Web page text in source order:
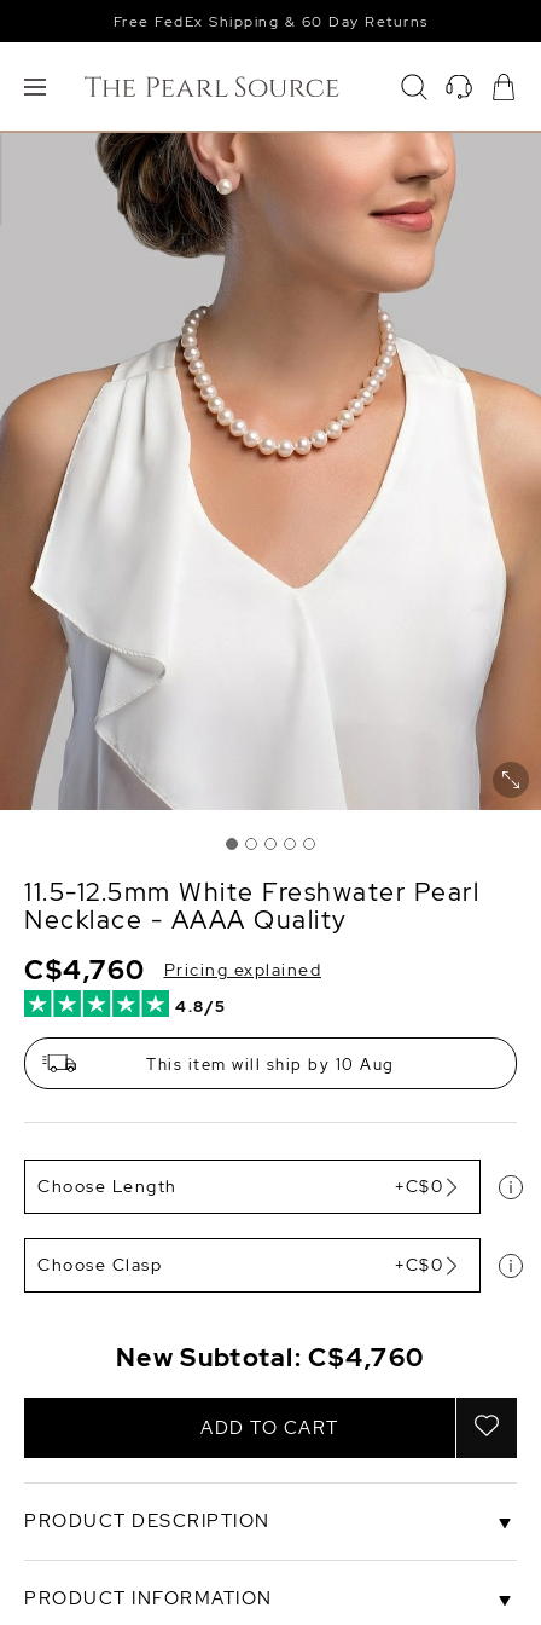
Free FedEx Shipping & 60 Day Returns
11.5-12.5mm White Freshwater Pearl
Necklace - AAAA Quality
4.8/5
C$4,760 Pricing explained
This item will ship by 10 Aug
Choose Length +C$0
Choose Clasp +C$0
New Subtotal:C$4,760
ADD TO CART
PRODUCT DESCRIPTION
A freshwater pearl necklace of this size is
extremely rare. This gorgeous 12-13mm white
PRODUCT INFORMATION